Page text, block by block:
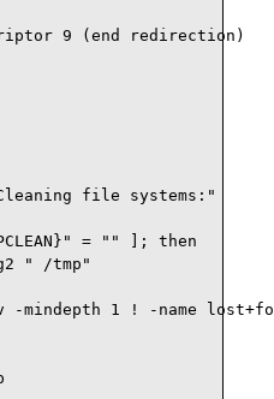
9 (end redirection)
file systems:"
= "" ]; then
" /tmp"
-mindepth 1 ! -name